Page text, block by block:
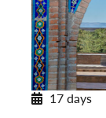
17 days